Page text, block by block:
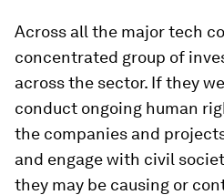
Across all the major tech
concentrated group of
across the sector. If they
conduct ongoing human
the companies and
and engage with civil
they may be causing or